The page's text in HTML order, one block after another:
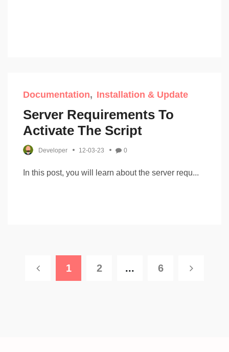
Documentation Installation & Update
Server Requirements To
Activate The Script
Developer 12-03-23 0
In this post, you will learn about the server requ...
1 2 ... 6